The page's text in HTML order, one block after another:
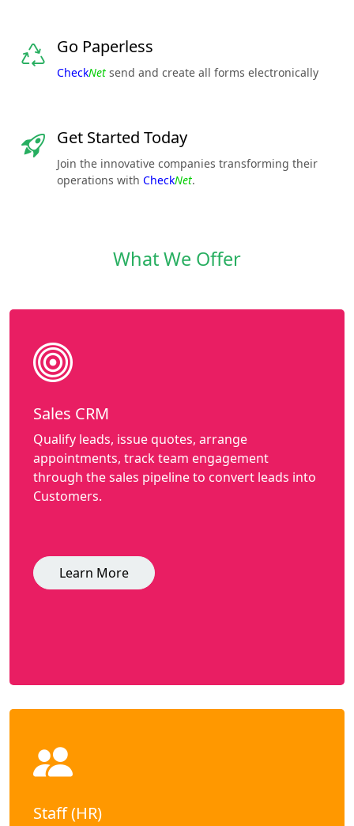
Go Paperless
CheckNet send and create all forms electronically
Get Started Today
Join the innovative companies transforming their
operations with CheckNet.
What We Offer
Sales CRM
Qualify leads, issue quotes, arrange
appointments, track team engagement
through the sales pipeline to convert leads into
Customers.
Learn More
Staff (HR)